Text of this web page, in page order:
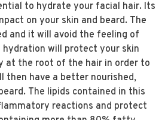
to hydrate your facial hair. Its
on your skin and beard. The
and it will avoid the feeling of
hydration will protect your skin
at the root of the hair in order to
then have a better nourished,
The lipids contained in this
reactions and protect